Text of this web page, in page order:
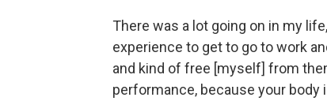
There was a lot going on in my
experience to get to go to work
and kind of free [myself] from
performance, because your body